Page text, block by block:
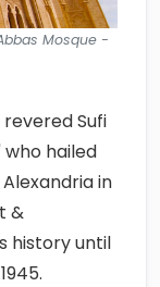
Mosque -
Sufi
who hailed
in
&
history until